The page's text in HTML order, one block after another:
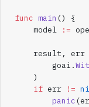
func main () {
    model
:=
    result, err
        goai.
    )
    if
err !=
        panic